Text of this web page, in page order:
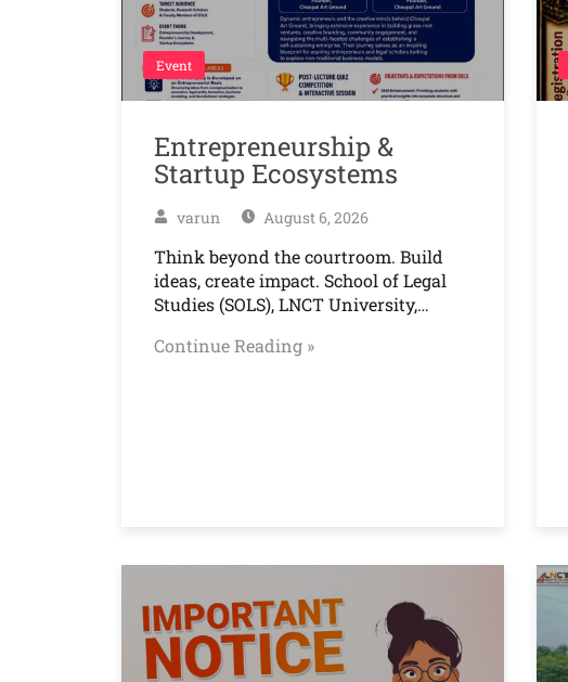
Event
Entrepreneurship &
Startup Ecosystems
varun August 6, 2026
Think beyond the courtroom. Build
ideas, create impact. School of Legal
Studies (SOLS), LNCT University,…
Continue Reading »